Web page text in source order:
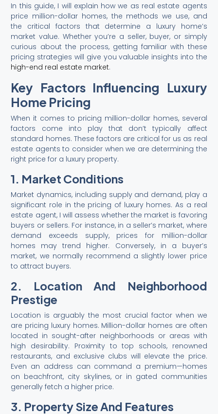
In this guide, I will explain how we as real estate agents
price million-dollar homes, the methods we use, and
the critical factors that determine a luxury home’s
market value. Whether you’re a seller, buyer, or simply
curious about the process, getting familiar with these
pricing strategies will give you valuable insights into the
high-end real estate market.
Key Factors Influencing Luxury
Home Pricing
When it comes to pricing million-dollar homes, several
factors come into play that don’t typically affect
standard homes. These factors are critical for us as real
estate agents to consider when we are determining the
right price for a luxury property.
1. Market Conditions
Market dynamics, including supply and demand, play a
significant role in the pricing of luxury homes. As a real
estate agent, I will assess whether the market is favoring
buyers or sellers. For instance, in a seller’s market, where
demand exceeds supply, prices for million-dollar
homes may trend higher. Conversely, in a buyer’s
market, we normally recommend a slightly lower price
to attract buyers.
2. Location And Neighborhood
Prestige
Location is arguably the most crucial factor when we
are pricing luxury homes. Million-dollar homes are often
located in sought-after neighborhoods or areas with
high desirability. Proximity to top schools, renowned
restaurants, and exclusive clubs will elevate the price.
Even an address can command a premium—homes
on beachfront, city skylines, or in gated communities
generally fetch a higher price.
3. Property Size And Features